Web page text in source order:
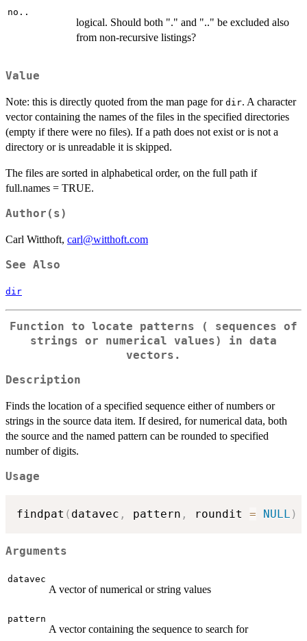
no..
logical. Should both "." and ".." be excluded also
from non-recursive listings?
Value
Note: this is directly quoted from the man page for dir. A character
vector containing the names of the files in the specified directories
(empty if there were no files). If a path does not exist or is not a
directory or is unreadable it is skipped.
The files are sorted in alphabetical order, on the full path if
full.names = TRUE.
Author(s)
Carl Witthoft, carl@witthoft.com
See Also
dir
Function to locate patterns ( sequences of
strings or numerical values) in data
vectors.
Description
Finds the location of a specified sequence either of numbers or
strings in the source data item. If desired, for numerical data, both
the source and the named pattern can be rounded to specified
number of digits.
Usage
findpat ( datavec , pattern , roundit = NULL )
Arguments
datavec
A vector of numerical or string values
pattern
A vector containing the sequence to search for